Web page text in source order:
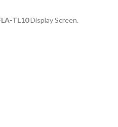
TL10Display Screen.